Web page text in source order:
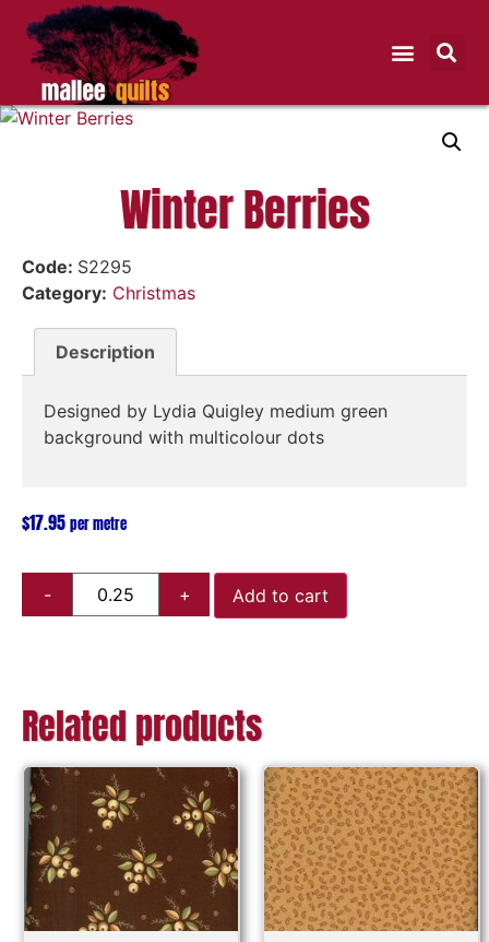
Winter Berries
Code: S2295
Category: Christmas
Description
Designed by Lydia Quigley medium green
background with multicolour dots
$17.95 per metre
Add to cart
Related products